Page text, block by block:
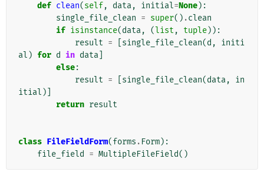
def clean(self, data, initial=None):
single_file_clean = super() .clean
if isinstance(data, (list , tuple)):
result = single_file_clean(d ,
initi
al ) for d in data
else:
result = single_file_clean(data,
in
itial )]
return result
class FileFieldForm(forms . Form):
file_field
= MultipleFileField()